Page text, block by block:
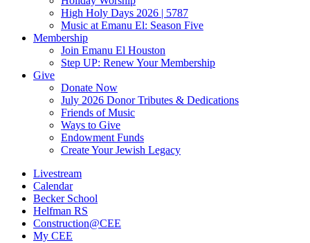
High Holy Days 2026 | 5787
Music at Emanu El: Season Five
Membership
Join Emanu El Houston
Step UP: Renew Your Membership
Give
Donate Now
July 2026 Donor Tributes & Dedications
Friends of Music
Ways to Give
Endowment Funds
Create Your Jewish Legacy
Livestream
Calendar
Becker School
Helfman RS
Construction@CEE
My CEE